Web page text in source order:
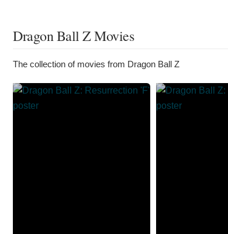
Dragon Ball Z Movies
The collection of movies from Dragon Ball Z